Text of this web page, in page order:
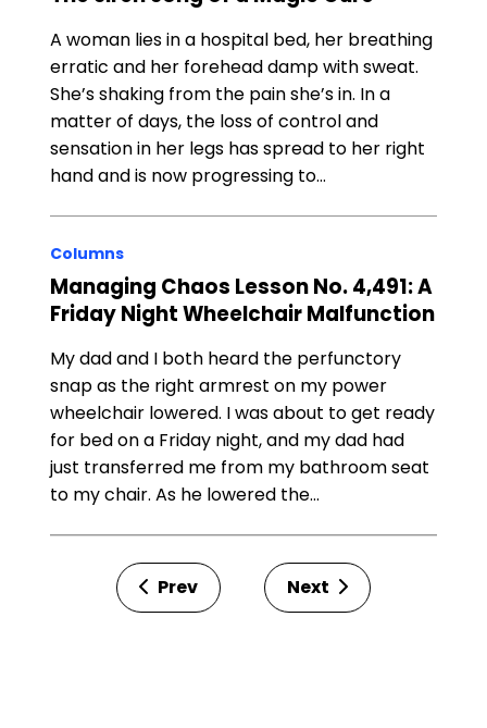
A woman lies in a hospital bed, her breathing
erratic and her forehead damp with sweat.
She’s shaking from the pain she’s in. In a
matter of days, the loss of control and
sensation in her legs has spread to her right
hand and is now progressing to…
Columns
Managing Chaos Lesson No. 4,491: A
Friday Night Wheelchair Malfunction
My dad and I both heard the perfunctory
snap as the right armrest on my power
wheelchair lowered. I was about to get ready
for bed on a Friday night, and my dad had
just transferred me from my bathroom seat
to my chair. As he lowered the…
Prev Next